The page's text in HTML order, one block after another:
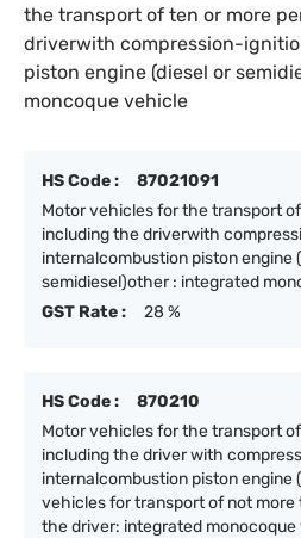
the transport of ten or more
driverwith compression-
piston engine (diesel or
moncoque vehicle
HS Code :
87021091
Motor vehicles for the transport
including the driverwith
internalcombustion piston engine
semidiesel)other : integrated
GST Rate :
28 %
HS Code :
870210
Motor vehicles for the transport
including the driver with
internalcombustion piston engine
vehicles for transport of not more
the driver: integrated monocoque